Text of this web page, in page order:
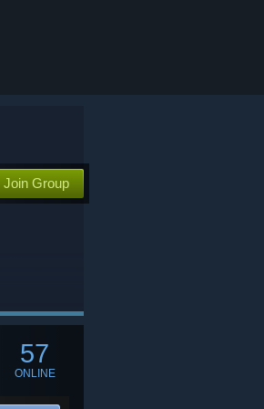
Join Group
57
ONLINE